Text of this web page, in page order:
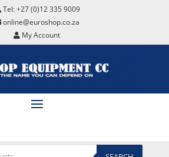
Tel: +27 (0)12 335 9009
online@euroshop.co.za
My Account